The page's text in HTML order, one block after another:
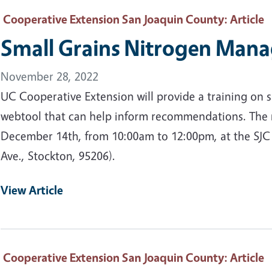
Cooperative Extension San Joaquin County: Article
Small Grains Nitrogen
November 28, 2022
UC Cooperative Extension will provide a training on
webtool that can help inform recommendations.
December 14th, from 10:00am to 12:00pm, at the
Ave., Stockton, 95206).
View Article
Cooperative Extension San Joaquin County: Article